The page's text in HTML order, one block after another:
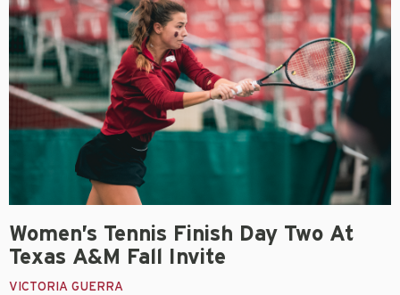
Women’s Tennis Finish Day Two At
Texas A&M Fall Invite
VICTORIA GUERRA